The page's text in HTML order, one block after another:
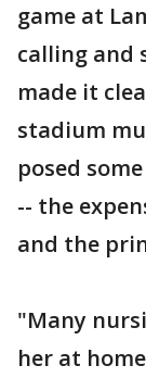
game at
calling and
made it
stadium
posed
-- the
and the
"Many
her at